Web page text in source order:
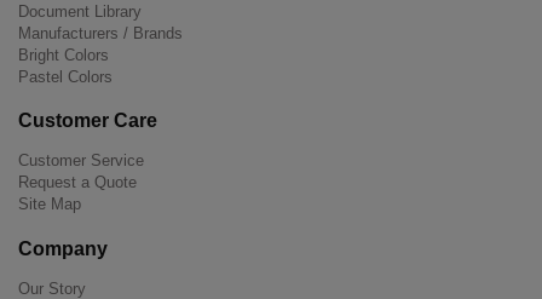
Document Library
Manufacturers / Brands
Bright Colors
Pastel Colors
Customer Care
Customer Service
Request a Quote
Site Map
Company
Our Story